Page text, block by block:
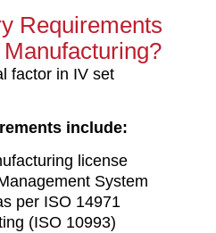
Requirements
factor in IV set
include:
license
System
per ISO 14971
(ISO 10993)